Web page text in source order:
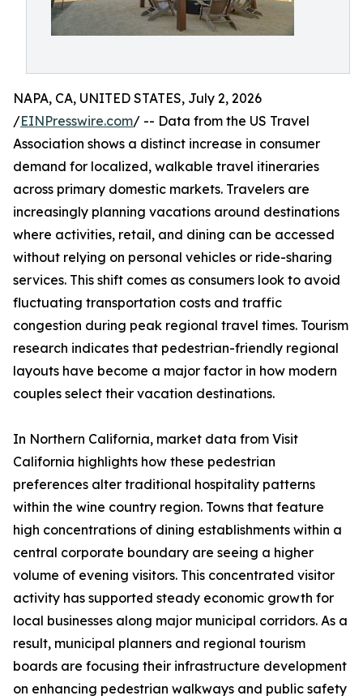
NAPA, CA, UNITED STATES, July 2, 2026
/EINPresswire.com/ -- Data from the US Travel
Association shows a distinct increase in consumer
demand for localized, walkable travel itineraries
across primary domestic markets. Travelers are
increasingly planning vacations around destinations
where activities, retail, and dining can be accessed
without relying on personal vehicles or ride-sharing
services. This shift comes as consumers look to avoid
fluctuating transportation costs and traffic
congestion during peak regional travel times. Tourism
research indicates that pedestrian-friendly regional
layouts have become a major factor in how modern
couples select their vacation destinations.
In Northern California, market data from Visit
California highlights how these pedestrian
preferences alter traditional hospitality patterns
within the wine country region. Towns that feature
high concentrations of dining establishments within a
central corporate boundary are seeing a higher
volume of evening visitors. This concentrated visitor
activity has supported steady economic growth for
local businesses along major municipal corridors. As a
result, municipal planners and regional tourism
boards are focusing their infrastructure development
on enhancing pedestrian walkways and public safety